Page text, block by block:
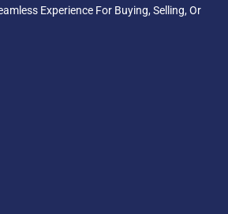
Experience For Buying, Selling, Or